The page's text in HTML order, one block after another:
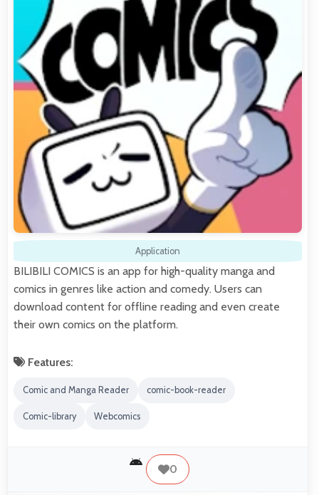
Application
BILIBILI COMICS is an app for high-quality manga and
comics in genres like action and comedy. Users can
download content for offline reading and even create
their own comics on the platform.
Features:
Comic and Manga Reader comic-book-reader
Comic-library Webcomics
0